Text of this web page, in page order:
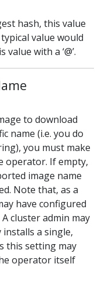
hash, this value
value would
with a ‘@’.
to download
name (i.e. you do
you must make
operator. If empty,
image name
Note that, as a
have configured
cluster admin may
a single,
this setting may
operator itself